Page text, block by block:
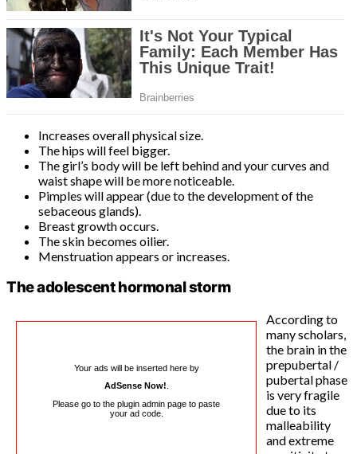
Increases overall physical size.
The hips will feel bigger.
The girl’s body will be left behind and your curves and
waist shape will be more noticeable.
Pimples will appear (due to the development of the
sebaceous glands).
Breast growth occurs.
The skin becomes oilier.
Menstruation appears or increases.
The adolescent hormonal storm
Your ads will be inserted here by
AdSense Now!
Please go to the plugin admin page to paste
your ad code.
According to
many scholars,
the brain in the
prepubertal /
pubertal phase
is very fragile
due to its
malleability
and extreme